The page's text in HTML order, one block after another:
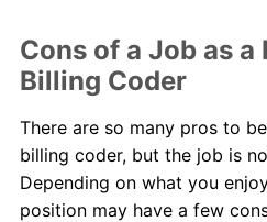
Cons of a Job as a
Billing Coder
There are so many pros to
billing coder, but the job is
Depending on what you
position may have a few